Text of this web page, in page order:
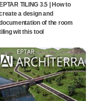
EPTAR TILING 3.5 | How to
a design and
of the room
wit this tool